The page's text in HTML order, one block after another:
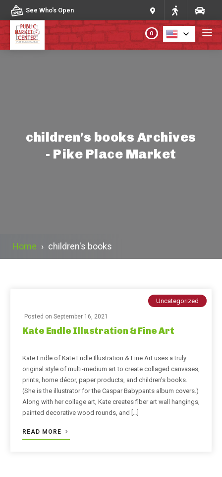
Skip to content
See Who's Open
DIRECTORY
0
children's books Archives
- Pike Place Market
Home › children's books
Uncategorized
Posted on September 16, 2021
Kate Endle Illustration & Fine Art
Kate Endle of Kate Endle Illustration & Fine Art uses a truly
original style of multi-medium art to create collaged canvases,
prints, home décor, paper products, and children’s books.
(She is the illustrator for the Caspar Babypants album covers.)
Along with her collage art, Kate creates fiber art wall hangings,
painted decorative wood rounds, and […]
READ MORE